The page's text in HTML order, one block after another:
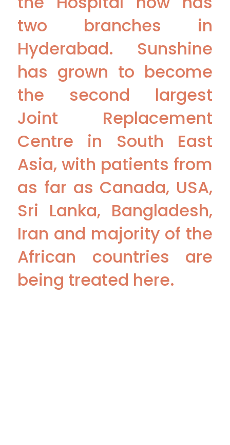
two branches in
Hyderabad. Sunshine
has grown to become
the second largest
Joint Replacement
Centre in South East
Asia, with patients from
as far as Canada, USA,
Sri Lanka, Bangladesh,
Iran and majority of the
African countries are
being treated here.